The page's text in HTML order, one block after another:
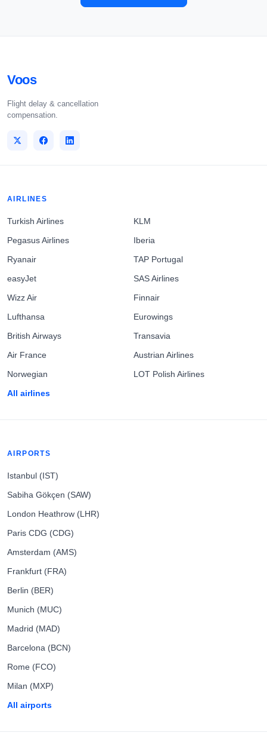
Voos
Flight delay & cancellation
compensation.
AIRLINES
Turkish Airlines
Pegasus Airlines
Ryanair
easyJet
Wizz Air
Lufthansa
British Airways
Air France
Norwegian
All airlines
KLM
Iberia
TAP Portugal
SAS Airlines
Finnair
Eurowings
Transavia
Austrian Airlines
LOT Polish Airlines
AIRPORTS
Istanbul (IST)
Sabiha Gökçen (SAW)
London Heathrow (LHR)
Paris CDG (CDG)
Amsterdam (AMS)
Frankfurt (FRA)
Berlin (BER)
Munich (MUC)
Madrid (MAD)
Barcelona (BCN)
Rome (FCO)
Milan (MXP)
All airports